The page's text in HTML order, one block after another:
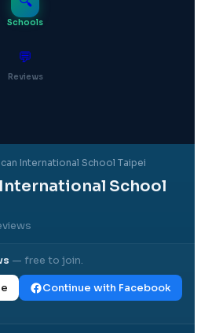
Schools
💬
Reviews
International School Taipei
School
— free to join.
Continue with Facebook